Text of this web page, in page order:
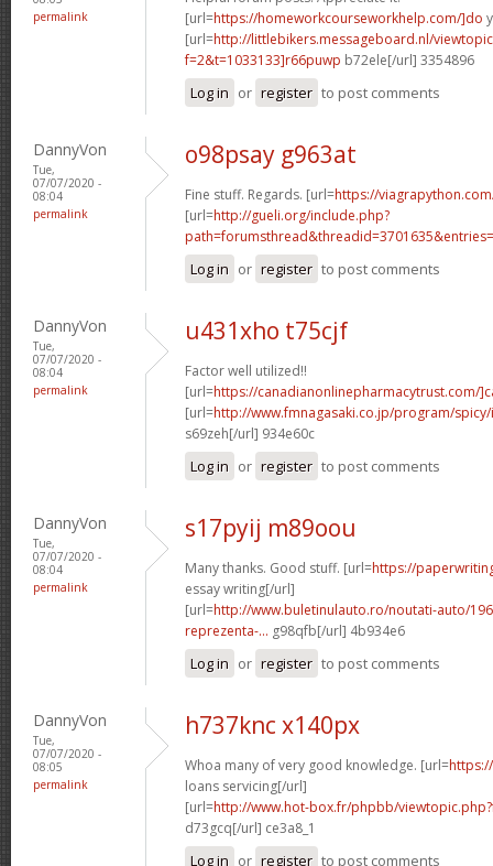
permalink
[url=https://homeworkcourseworkhelp.com/]do
[url=http://littlebikers.messageboard.nl/
f=2&t=1033133]r66puwp b72ele[/url] 3354896
Log in or register to post comments
DannyVon
Tue,
07/07/2020 -
08:04
permalink
o98psay g963at
Fine stuff. Regards. [url=https://
[url=http://gueli.org/include.php?
Log in or register to post comments
DannyVon
Tue,
07/07/2020 -
08:04
permalink
u431xho t75cjf
Factor well utilized!!
[url=https://canadianonlinepharmacytrust.com/
[url=http://www.fmnagasaki.co.jp/program/
s69zeh[/url] 934e60c
Log in or register to post comments
DannyVon
Tue,
07/07/2020 -
08:04
permalink
s17pyij m89oou
Many thanks. Good stuff. [url=https://
essay writing[/url]
[url=http://www.buletinulauto.ro/noutati-auto/
reprezenta-... g98qfb[/url] 4b934e6
Log in or register to post comments
DannyVon
Tue,
07/07/2020 -
08:05
permalink
h737knc x140px
Whoa many of very good knowledge. [url=
loans servicing[/url]
[url=http://www.hot-box.fr/phpbb/
d73gcq[/url] ce3a8_1
Log in or register to post comments